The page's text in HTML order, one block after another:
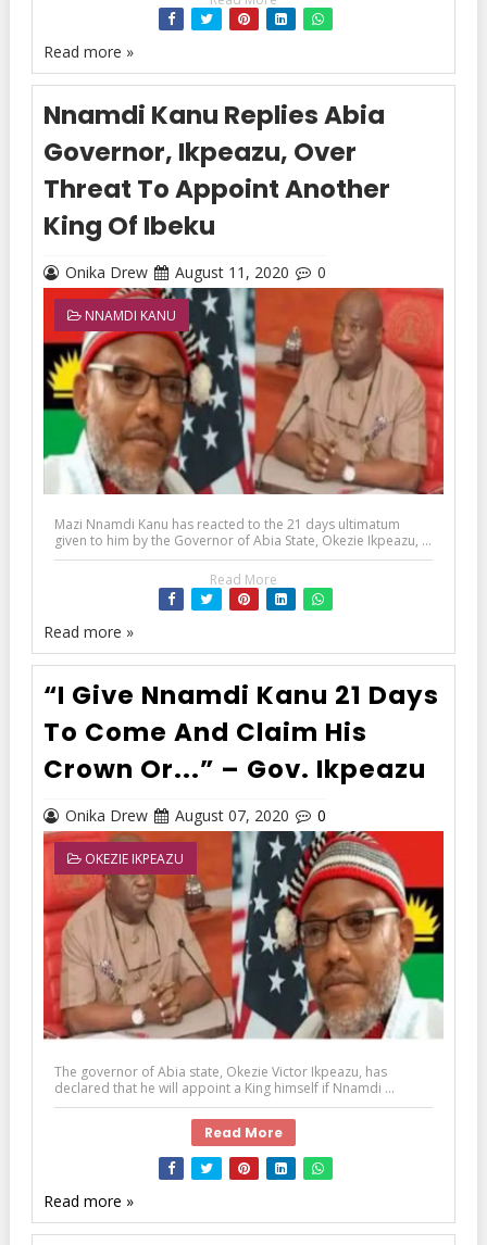
Read more »
Nnamdi Kanu Replies Abia
Governor, Ikpeazu, Over
Threat To Appoint Another
King Of Ibeku
Onika Drew August 11, 2020 0
NNAMDI KANU
Mazi Nnamdi Kanu has reacted to the 21 days ultimatum
given to him by the Governor of Abia State, Okezie Ikpeazu, ...
Read More
Read more »
“I Give Nnamdi Kanu 21 Days
To Come And Claim His
Crown Or...” – Gov. Ikpeazu
Onika Drew August 07, 2020 0
OKEZIE IKPEAZU
The governor of Abia state, Okezie Victor Ikpeazu, has
declared that he will appoint a King himself if Nnamdi ...
Read More
Read more »